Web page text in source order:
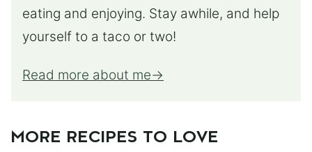
eating and enjoying. Stay awhile, and help
yourself to a taco or two!
Read more about me
MORE RECIPES TO LOVE